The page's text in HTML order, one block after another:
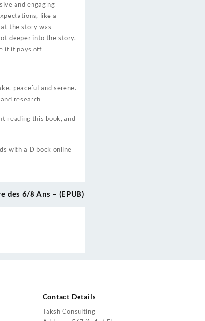
and engaging
like a
the story was
deeper into the story,
if it pays off.
peaceful and serene.
research.
reading this book, and
with a D book online
des 6/8 Ans – (EPUB)
Contact Details
Taksh Consulting